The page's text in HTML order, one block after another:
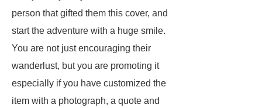
person that gifted them this cover, and
start the adventure with a huge smile.
You are not just encouraging their
wanderlust, but you are promoting it
especially if you have customized the
item with a photograph, a quote and